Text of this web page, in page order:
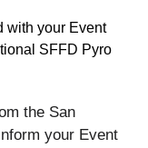
with your Event
SFFD Pyro
the San
your Event